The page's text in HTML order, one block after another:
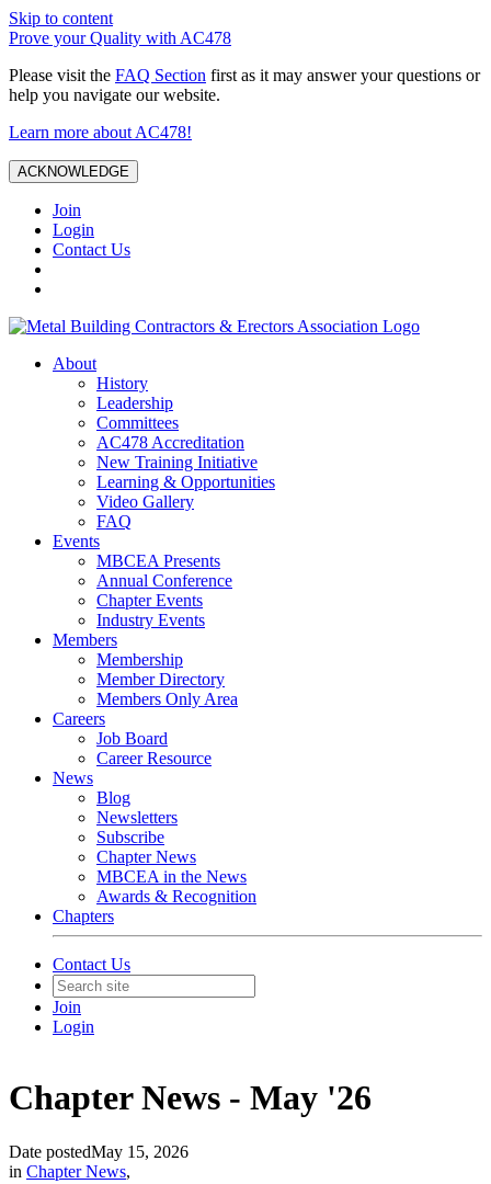
Skip to content
Prove your Quality with AC478
Please visit the FAQ Section first as it may answer your questions or
help you navigate our website.
Learn more about AC478!
ACKNOWLEDGE
Join
Login
Contact Us
About
History
Leadership
Committees
AC478 Accreditation
New Training Initiative
Learning & Opportunities
Video Gallery
FAQ
Events
MBCEA Presents
Annual Conference
Chapter Events
Industry Events
Members
Membership
Member Directory
Members Only Area
Careers
Job Board
Career Resource
News
Blog
Newsletters
Subscribe
Chapter News
MBCEA in the News
Awards & Recognition
Chapters
Contact Us
Join
Login
Chapter News - May '26
Date postedMay 15, 2026
in Chapter News,